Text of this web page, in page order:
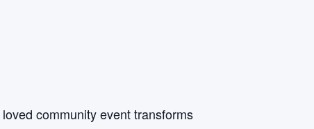
community event transforms